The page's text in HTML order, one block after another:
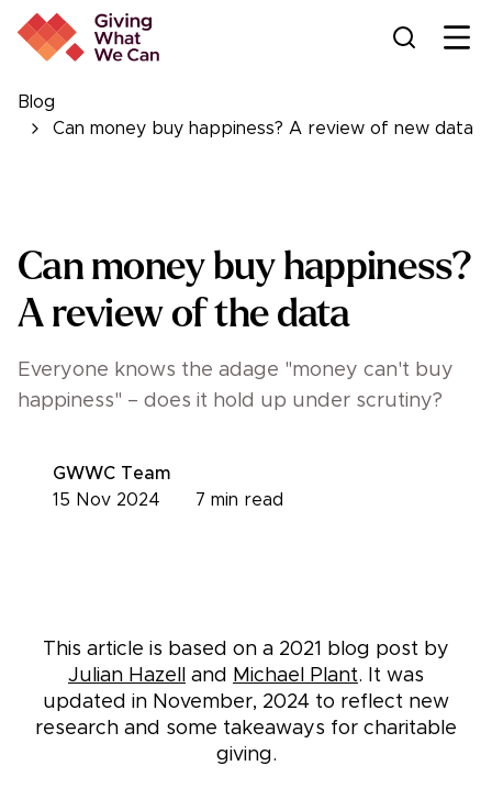
Blog
Can money buy happiness? A review of new data
Can money buy happiness?
A review of the data
Everyone knows the adage "money can't buy
happiness" – does it hold up under scrutiny?
GWWC Team
7 min read
15 Nov 2024
This article is based on a 2021 blog post by
Julian Hazell
and Michael Plant. It was
updated in November, 2024 to reflect new
research and some takeaways for charitable
giving.